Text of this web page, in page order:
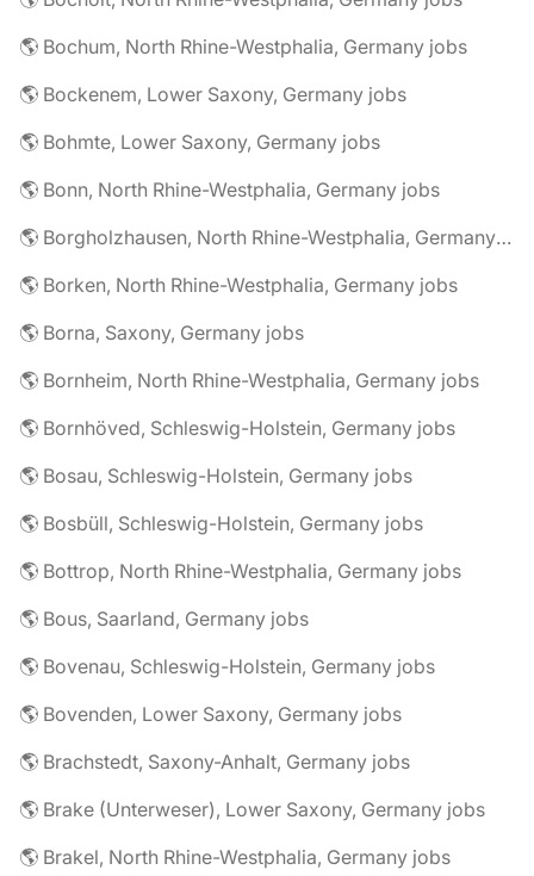
🌎 Bochum, North Rhine-Westphalia, Germany jobs
🌎 Bockenem, Lower Saxony, Germany jobs
🌎 Bohmte, Lower Saxony, Germany jobs
🌎 Bonn, North Rhine-Westphalia, Germany jobs
🌎 Borgholzhausen, North Rhine-Westphalia, Germany jobs
🌎 Borken, North Rhine-Westphalia, Germany jobs
🌎 Borna, Saxony, Germany jobs
🌎 Bornheim, North Rhine-Westphalia, Germany jobs
🌎 Bornhöved, Schleswig-Holstein, Germany jobs
🌎 Bosau, Schleswig-Holstein, Germany jobs
🌎 Bosbüll, Schleswig-Holstein, Germany jobs
🌎 Bottrop, North Rhine-Westphalia, Germany jobs
🌎 Bous, Saarland, Germany jobs
🌎 Bovenau, Schleswig-Holstein, Germany jobs
🌎 Bovenden, Lower Saxony, Germany jobs
🌎 Brachstedt, Saxony-Anhalt, Germany jobs
🌎 Brake (Unterweser), Lower Saxony, Germany jobs
🌎 Brakel, North Rhine-Westphalia, Germany jobs